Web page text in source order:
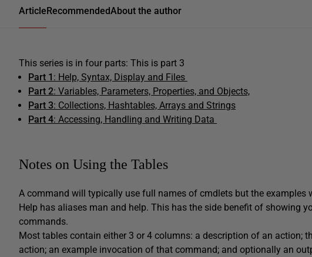
ArticleRecommendedAbout the author
This series is in four parts: This is part 3
Part 1 : Help, Syntax, Display and Files
Part 2: Variables, Parameters, Properties, and Objects,
Part 3: Collections, Hashtables, Arrays and Strings
Part 4: Accessing, Handling and Writing Data
Notes on Using the Tables
A command will typically use full names of cmdlets but the examples
Help has aliases man and help. This has the side benefit of showing
commands.
Most tables contain either 3 or 4 columns: a description of an action;
action; an example invocation of that command; and optionally an